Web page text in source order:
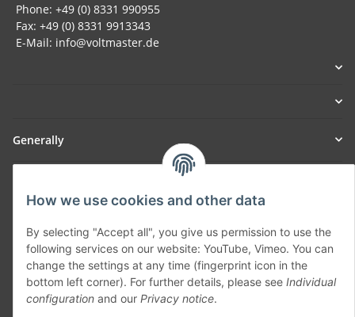
How we use cookies and other data
By selecting "Accept all", you give us permission to use the
following services on our website: YouTube, Vimeo. You can
change the settings at any time (fingerprint icon in the
bottom left corner). For further details, please see Individual
configuration and our Privacy notice.
Phone: +49 (0) 8331 990955
Fax: +49 (0) 8331 9913343
E-Mail: info@voltmaster.de
Generally
Withdraw contract